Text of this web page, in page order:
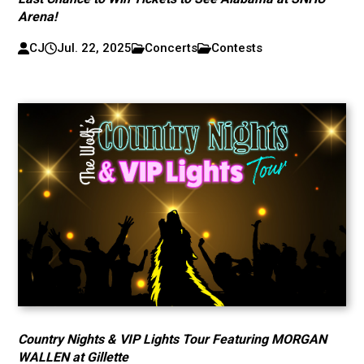
Arena!
CJ Jul. 22, 2025 Concerts Contests
Country Nights & VIP Lights Tour Featuring MORGAN
WALLEN at Gillette